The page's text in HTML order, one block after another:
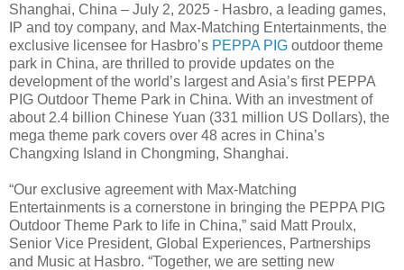
Shanghai, China – July 2, 2025 - Hasbro, a leading games,
IP and toy company, and Max-Matching Entertainments, the
exclusive licensee for Hasbro’s PEPPA PIG outdoor theme
park in China, are thrilled to provide updates on the
development of the world’s largest and Asia’s first PEPPA
PIG Outdoor Theme Park in China. With an investment of
about 2.4 billion Chinese Yuan (331 million US Dollars), the
mega theme park covers over 48 acres in China’s
Changxing Island in Chongming, Shanghai.
“Our exclusive agreement with Max-Matching
Entertainments is a cornerstone in bringing the PEPPA PIG
Outdoor Theme Park to life in China,” said Matt Proulx,
Senior Vice President, Global Experiences, Partnerships
and Music at Hasbro. “Together, we are setting new